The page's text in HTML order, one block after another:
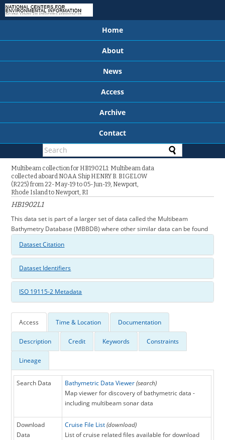
Home
About
News
Access
Archive
Contact
Multibeam collection for HB1902L1: Multibeam data
collected aboard NOAA Ship HENRY B. BIGELOW
(R225) from 22-May-19 to 05-Jun-19, Newport,
Rhode Island to Newport, RI
HB1902L1
This data set is part of a larger set of data called the Multibeam
Bathymetry Database (MBBDB) where other similar data can be found
Dataset Citation
Dataset Identifiers
ISO 19115-2 Metadata
Access Time & Location Documentation
Description Credit Keywords Constraints
Lineage
Search Data Bathymetric Data Viewer (search)
Map viewer for discovery of bathymetric data -
including multibeam sonar data
Download
Data
Cruise File List (download)
List of cruise related files available for download